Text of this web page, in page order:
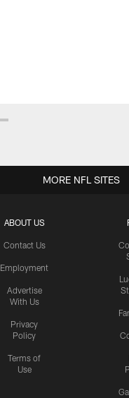
ABOUT US
Contact Us
Employment
Advertise
With Us
Privacy
Policy
Terms of
Use
MORE NFL SITES